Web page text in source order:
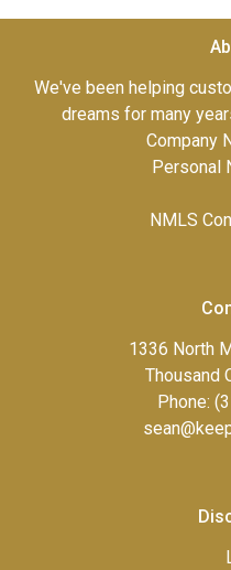
We've been helping
dreams for many
Company
Personal
NMLS
1336 North
Thousand
Phone: